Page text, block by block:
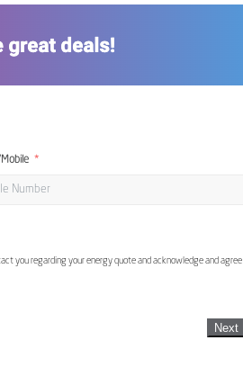
you regarding your energy quote and acknowledge and agree
Next